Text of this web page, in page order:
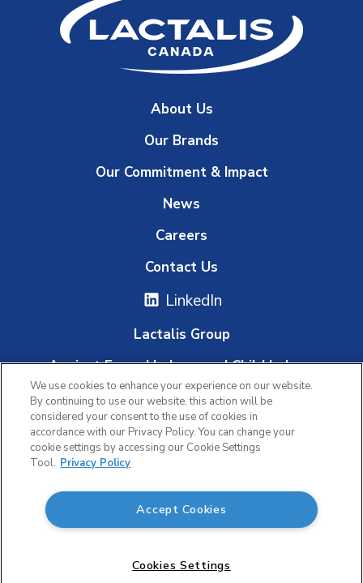
About Us
Our Brands
Our Commitment & Impact
News
Careers
Contact Us
LinkedIn
Lactalis Group
Against Forced Labour and Child Labour
Whistleblowing Platform
Privacy Policy
Accessibility
We use cookies to enhance your experience on our website.
By continuing to use our website, this action will be
considered your consent to the use of cookies in
accordance with our Privacy Policy. You can change your
cookie settings by accessing our Cookie Settings
Tool. Privacy Policy
Accept Cookies
Cookies Settings